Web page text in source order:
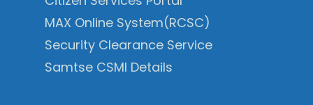
MAX Online System(RCSC)
Security Clearance Service
Samtse CSMI Details